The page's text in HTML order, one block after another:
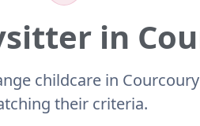
in
childcare in
their criteria.